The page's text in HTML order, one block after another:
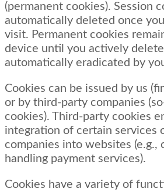
(permanent cookies). Session
automatically deleted once
visit. Permanent cookies
device until you actively
automatically eradicated by
Cookies can be issued by us
or by third-party companies
cookies). Third-party cookies
integration of certain services
companies into websites (e.g.,
handling payment services).
Cookies have a variety of